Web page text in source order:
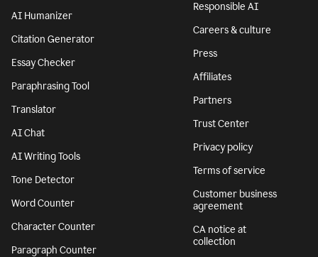
AI Humanizer
Citation Generator
Essay Checker
Paraphrasing Tool
Translator
AI Chat
AI Writing Tools
Tone Detector
Word Counter
Character Counter
Paragraph Counter
Responsible AI
Careers & culture
Press
Affiliates
Partners
Trust Center
Privacy policy
Terms of service
Customer business
agreement
CA notice at
collection